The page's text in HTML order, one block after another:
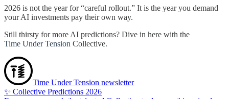
2026 is not the year for “careful rollout.” It is the year you demand
your AI investments pay their own way.
Still thirsty for more AI predictions? Dive in here with the
Time Under Tension Collective.
Time Under Tension newsletter
✨ Collective Predictions 2026